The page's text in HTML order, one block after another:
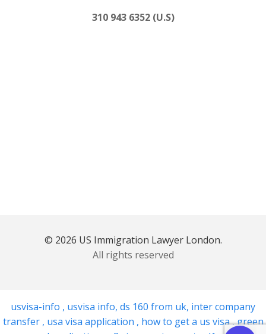
310 943 6352 (U.S)
© 2026 US Immigration Lawyer London.
All rights reserved
usvisa-info , usvisa info, ds 160 from uk, inter company
transfer , usa visa application , how to get a us visa,green